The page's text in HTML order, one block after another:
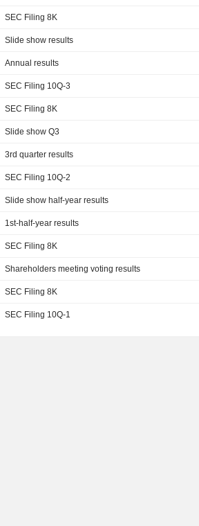
SEC Filing 8K
Slide show results
Annual results
SEC Filing 10Q-3
SEC Filing 8K
Slide show Q3
3rd quarter results
SEC Filing 10Q-2
Slide show half-year results
1st-half-year results
SEC Filing 8K
Shareholders meeting voting results
SEC Filing 8K
SEC Filing 10Q-1